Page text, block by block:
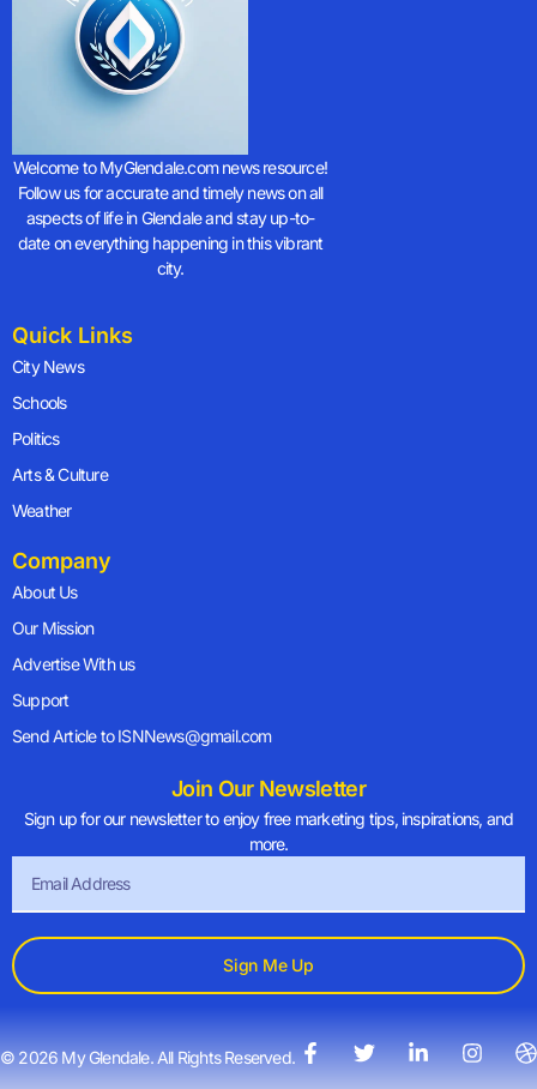
Welcome to MyGlendale.com news resource!
Follow us for accurate and timely news on all
aspects of life in Glendale and stay up-to-
date on everything happening in this vibrant
city.
Quick Links
City News
Schools
Politics
Arts & Culture
Weather
Company
About Us
Our Mission
Advertise With us
Support
Send Article to ISNNews@gmail.com
Join Our Newsletter
Sign up for our newsletter to enjoy free marketing tips, inspirations, and
more.
Sign Me Up
© 2026 My Glendale. All Rights Reserved.